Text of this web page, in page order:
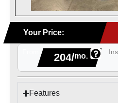
Your Price:
204/mo.
Features